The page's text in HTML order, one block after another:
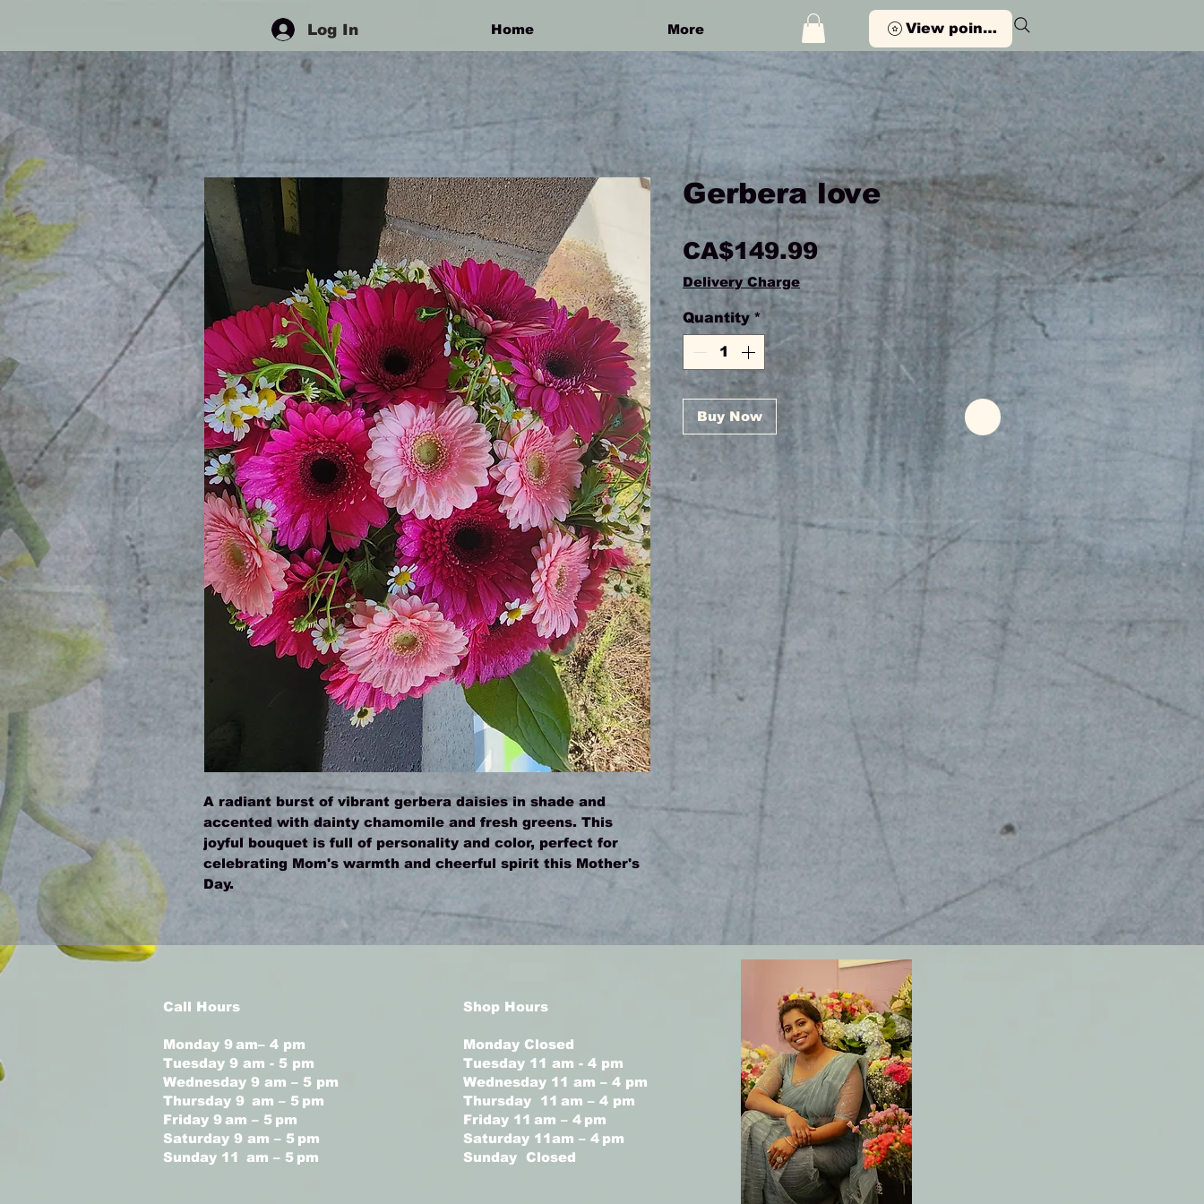
Log In Home More View points
A radiant burst of vibrant gerbera daisies in shade and
accented with dainty chamomile and fresh greens. This
joyful bouquet is full of personality and color, perfect for
celebrating Mom's warmth and cheerful spirit this Mother's
Day.
Gerbera love
CA$149.99Price
Delivery Charge
Quantity *
Buy Now
Call Hours
Monday 9 am– 4 pm
Tuesday 9 am - 5 pm
Wednesday 9 am – 5 pm
Thursday 9 am – 5 pm
Friday 9 am – 5 pm
Saturday 9 am – 5 pm
Sunday 11 am – 5 pm
Shop Hours
Monday Closed
Tuesday 11 am - 4 pm
Wednesday 11 am – 4 pm
Thursday 11 am – 4 pm
Friday 11 am – 4 pm
Saturday 11am – 4 pm
Sunday Closed